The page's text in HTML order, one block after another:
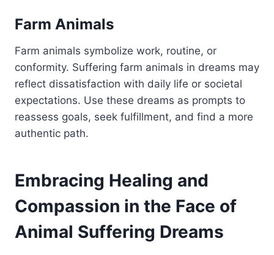
Farm Animals
Farm animals symbolize work, routine, or
conformity. Suffering farm animals in dreams may
reflect dissatisfaction with daily life or societal
expectations. Use these dreams as prompts to
reassess goals, seek fulfillment, and find a more
authentic path.
Embracing Healing and
Compassion in the Face of
Animal Suffering Dreams